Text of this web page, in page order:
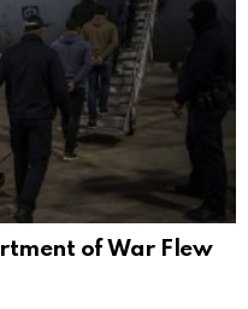
of War Flew